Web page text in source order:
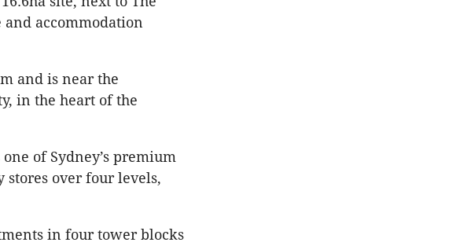
accommodation
and is near the
in the heart of the
of Sydney’s premium
stores over four levels,
in four tower blocks